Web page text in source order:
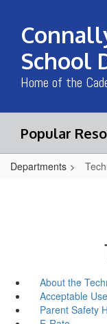
main
contentSchool
Home of the
Popular
Departments
About the
Acceptable
Parent Safety